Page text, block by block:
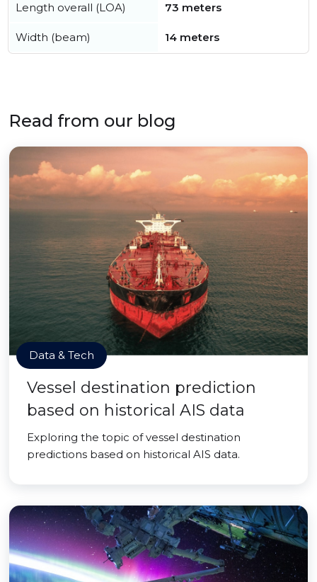
Length overall (LOA) 73 meters
Width (beam) 14 meters
Read from our blog
Data & Tech
Vessel destination prediction
based on historical AIS data
Exploring the topic of vessel destination
predictions based on historical AIS data.